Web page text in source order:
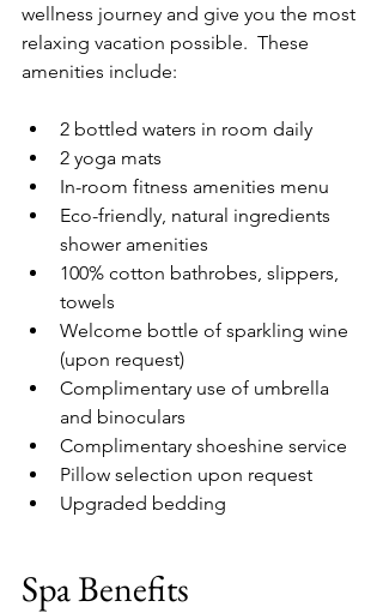
wellness journey and give you the most
relaxing vacation possible.  These
amenities include:
2 bottled waters in room daily
2 yoga mats
In-room fitness amenities menu
Eco-friendly, natural ingredients
shower amenities
100% cotton bathrobes, slippers,
towels
Welcome bottle of sparkling wine
(upon request)
Complimentary use of umbrella
and binoculars
Complimentary shoeshine service
Pillow selection upon request
Upgraded bedding
Spa Benefits